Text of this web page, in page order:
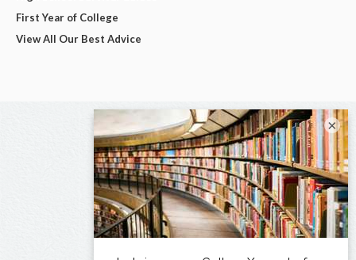
First Year of College
View All Our Best Advice
×